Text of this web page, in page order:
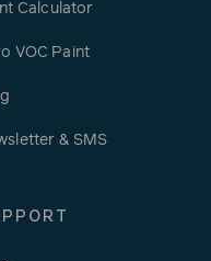
Calculator
VOC Paint
& SMS